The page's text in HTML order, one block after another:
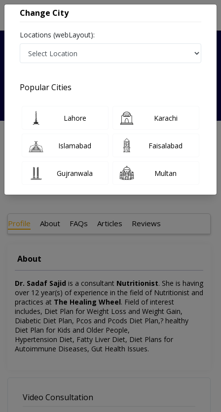
Dr. Sadaf Sajid
Nutritionist
Under 15 Mins
Profile About FAQs Articles Reviews
About
Dr. Sadaf Sajid is a consultant Nutritionist. She is having
over 12 year(s) of experience in the field of Nutritionist and
practices at The Healing Wheel. Field of interest
includes, Diet Plan for Weight Loss and Weight Gain,
Diabetic Diet Plan, Pcos and Pcods Diet Plan,? healthy
Diet Plan for Kids and Older People,
Hypertension Diet, Fatty Liver Diet, Diet Plans for
Autoimmune Diseases, Gut Health Issues.
Video Consultation
Change City
Locations (webLayout):
Popular Cities
Lahore Karachi
Islamabad Faisalabad
Gujranwala Multan